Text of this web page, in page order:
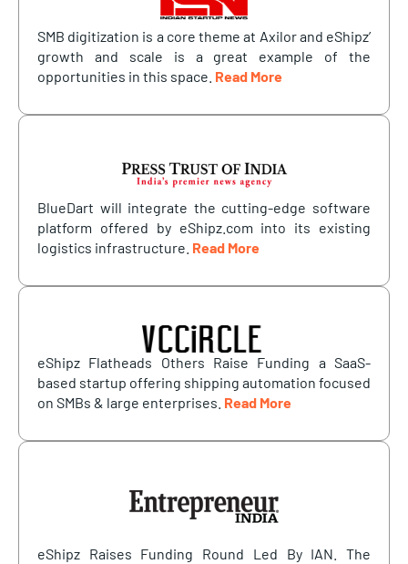
SMB digitization is a core theme at Axilor and eShipz’
growth and scale is a great example of the
opportunities in this space. Read More
BlueDart will integrate the cutting-edge software
platform offered by eShipz.com into its existing
logistics infrastructure. Read More
eShipz Flatheads Others Raise Funding a SaaS-
based startup offering shipping automation focused
on SMBs & large enterprises. Read More
eShipz Raises Funding Round Led By IAN. The